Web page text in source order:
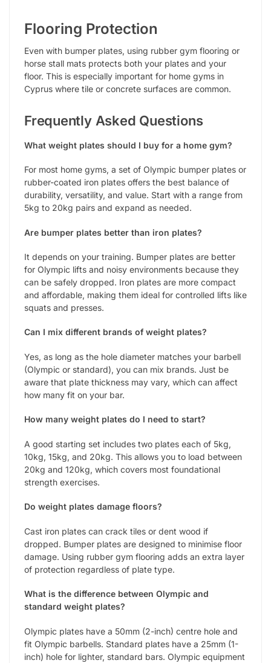
Flooring Protection
Even with bumper plates, using rubber gym flooring or
horse stall mats protects both your plates and your
floor. This is especially important for home gyms in
Cyprus where tile or concrete surfaces are common.
Frequently Asked Questions
What weight plates should I buy for a home gym?
For most home gyms, a set of Olympic bumper plates or
rubber-coated iron plates offers the best balance of
durability, versatility, and value. Start with a range from
5kg to 20kg pairs and expand as needed.
Are bumper plates better than iron plates?
It depends on your training. Bumper plates are better
for Olympic lifts and noisy environments because they
can be safely dropped. Iron plates are more compact
and affordable, making them ideal for controlled lifts like
squats and presses.
Can I mix different brands of weight plates?
Yes, as long as the hole diameter matches your barbell
(Olympic or standard), you can mix brands. Just be
aware that plate thickness may vary, which can affect
how many fit on your bar.
How many weight plates do I need to start?
A good starting set includes two plates each of 5kg,
10kg, 15kg, and 20kg. This allows you to load between
20kg and 120kg, which covers most foundational
strength exercises.
Do weight plates damage floors?
Cast iron plates can crack tiles or dent wood if
dropped. Bumper plates are designed to minimise floor
damage. Using rubber gym flooring adds an extra layer
of protection regardless of plate type.
What is the difference between Olympic and
standard weight plates?
Olympic plates have a 50mm (2-inch) centre hole and
fit Olympic barbells. Standard plates have a 25mm (1-
inch) hole for lighter, standard bars. Olympic equipment